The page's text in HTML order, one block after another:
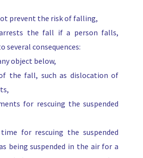
prevent the risk of falling,
the fall if a person falls,
several consequences:
object below,
the fall, such as dislocation of
for rescuing the suspended
for rescuing the suspended
being suspended in the air for a